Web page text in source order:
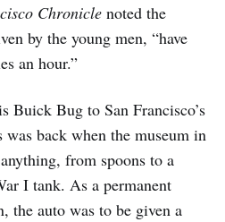
Chronicle noted the
by the young men, “have
an hour.”
Buick Bug to San Francisco’s
back when the museum in
from spoons to a
I tank. As a permanent
the auto was to be given a